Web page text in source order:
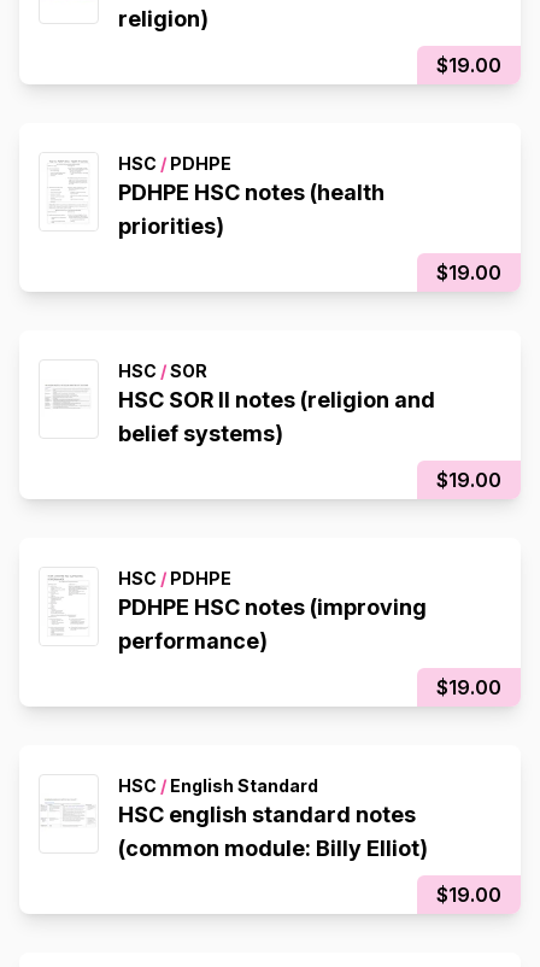
religion)
$19.00
HSC / PDHPE
PDHPE HSC notes (health
priorities)
$19.00
HSC /SOR
HSC SOR II notes (religion and
belief systems)
$19.00
HSC / PDHPE
PDHPE HSC notes (improving
performance)
$19.00
HSC / English Standard
HSC english standard notes
(common module: Billy Elliot)
$19.00